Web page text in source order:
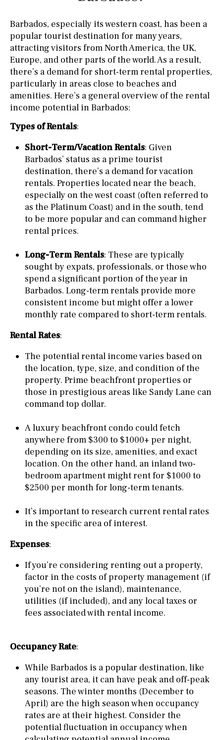
Barbados, especially its western coast, has been a
popular tourist destination for many years,
attracting visitors from North America, the UK,
Europe, and other parts of the world. As a result,
there’s a demand for short-term rental properties,
particularly in areas close to beaches and
amenities. Here’s a general overview of the rental
income potential in Barbados:
Types of Rentals:
Short-Term/Vacation Rentals: Given
Barbados’ status as a prime tourist
destination, there’s a demand for vacation
rentals. Properties located near the beach,
especially on the west coast (often referred to
as the Platinum Coast) and in the south, tend
to be more popular and can command higher
rental prices.
Long-Term Rentals: These are typically
sought by expats, professionals, or those who
spend a significant portion of the year in
Barbados. Long-term rentals provide more
consistent income but might offer a lower
monthly rate compared to short-term rentals.
Rental Rates:
The potential rental income varies based on
the location, type, size, and condition of the
property. Prime beachfront properties or
those in prestigious areas like Sandy Lane can
command top dollar.
A luxury beachfront condo could fetch
anywhere from $300 to $1000+ per night,
depending on its size, amenities, and exact
location. On the other hand, an inland two-
bedroom apartment might rent for $1000 to
$2500 per month for long-term tenants.
It’s important to research current rental rates
in the specific area of interest.
Expenses:
If you’re considering renting out a property,
factor in the costs of property management (if
you’re not on the island), maintenance,
utilities (if included), and any local taxes or
fees associated with rental income.
Occupancy Rate:
While Barbados is a popular destination, like
any tourist area, it can have peak and off-peak
seasons. The winter months (December to
April) are the high season when occupancy
rates are at their highest. Consider the
potential fluctuation in occupancy when